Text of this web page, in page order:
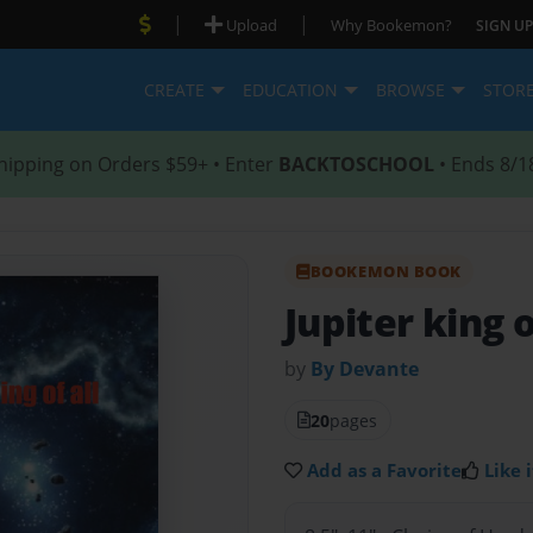
| Upload | Why Bookemon? SIGN UP
CREATE EDUCATION BROWSE
on Orders $59+ • Enter BACKTOSCHOOL • Ends 8/
BOOKEMON BOOK
Jupiter king
by By Devante
20pages
Add as a Favorite Like